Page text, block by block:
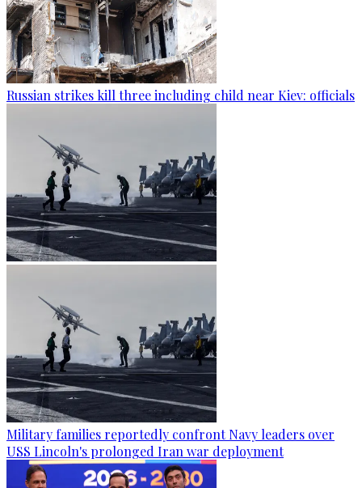
Russian strikes kill three including child near Kiev: officials
Military families reportedly confront Navy leaders over
USS Lincoln's prolonged Iran war deployment